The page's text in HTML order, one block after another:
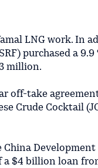
LNG work. In
purchased a
million.
off-take
Crude Cocktail
a $4 billion loan